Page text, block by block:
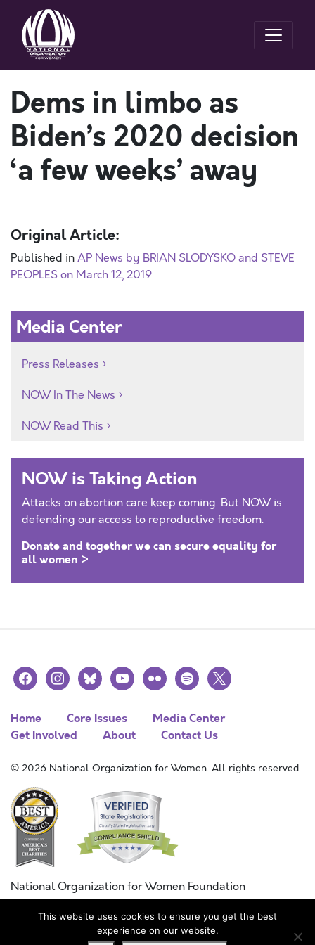
Dems in limbo as
Biden’s 2020 decision
‘a few weeks’ away
Original Article:
Published inAP News by BRIAN SLODYSKO and STEVE
PEOPLES on March 12, 2019
Media Center
Press Releases
NOW In The News
NOW Read This
NOW is Taking Action
Attacks on abortion care keep coming. But NOW is
defending our access to reproductive freedom.
Donate and together we can secure equality for
all women >
facebookinstagramblueskyyoutubeflickr spotify
x
Home Core Issues
Media Center
Get Involved
About Contact Us
© 2026 National Organization for Women. All rights reserved.
National Organization for Women Foundation
Combined Federal Campaign
FC #11215
This website uses cookies to ensure you get the best
experience on our website.